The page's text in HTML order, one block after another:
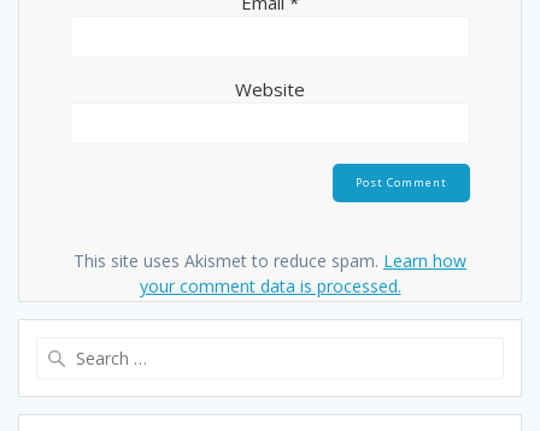
Website
This site uses Akismet to reduce spam. Learn how
your comment data is processed.